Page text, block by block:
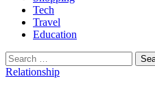
Tech
Travel
Education
Search
for:
Relationship